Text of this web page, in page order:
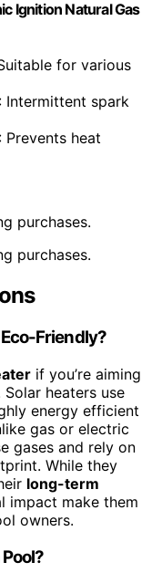
Ignition Natural Gas
for various
: Intermittent spark
: Prevents heat
purchases.
purchases.
Friendly?
if you’re aiming
Solar heaters use
energy efficient
gas or electric
gases and rely on
While they
long-term
impact make them
owners.